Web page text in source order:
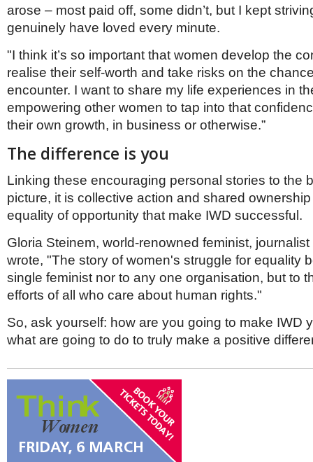
arose – most paid off, some didn’t, but I kept
genuinely have loved every minute.
"I think it’s so important that women develop the
realise their self-worth and take risks on the
encounter. I want to share my life experiences in
empowering other women to tap into that
their own growth, in business or otherwise.”
The difference is you
Linking these encouraging personal stories to the
picture, it is collective action and shared
equality of opportunity that make IWD successful.
Gloria Steinem, world-renowned feminist,
wrote, "The story of women's struggle for equality
single feminist nor to any one organisation, but to
efforts of all who care about human rights."
So, ask yourself: how are you going to make IWD
what are going to do to truly make a positive